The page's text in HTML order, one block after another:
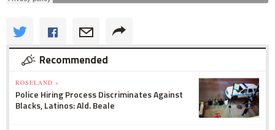
Recommended
ROSELAND »
Police Hiring Process Discriminates Against
Blacks, Latinos: Ald. Beale